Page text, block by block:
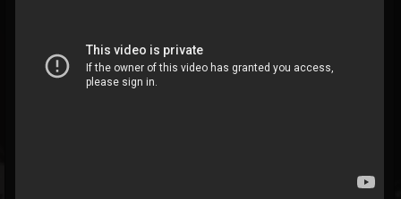
@apextv
FOLLOWERS FOLLOWING
202954